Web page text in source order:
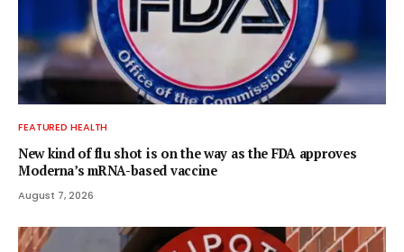
FEATURED HEALTH
New kind of flu shot is on the way as the FDA approves
Moderna’s mRNA-based vaccine
August 7, 2026